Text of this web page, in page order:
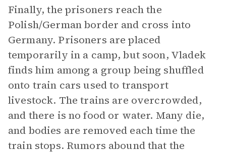
Finally, the prisoners reach the
Polish/German border and cross into
Germany. Prisoners are placed
temporarily in a camp, but soon, Vladek
finds him among a group being shuffled
onto train cars used to transport
livestock. The trains are overcrowded,
and there is no food or water. Many die,
and bodies are removed each time the
train stops. Rumors abound that the